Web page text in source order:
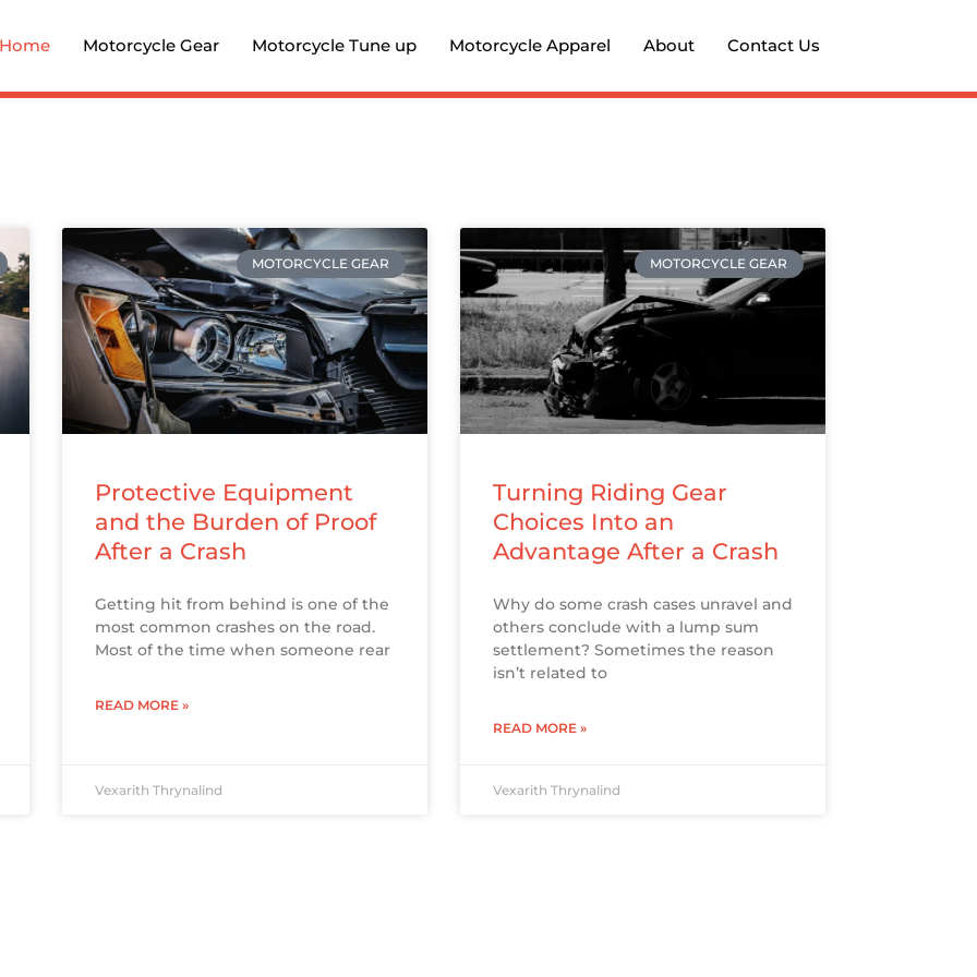
Home Motorcycle Gear Motorcycle Tune up Motorcycle Apparel About Contact Us
MOTORCYCLE GEAR
Protective Equipment
and the Burden of Proof
After a Crash
Getting hit from behind is one of the
most common crashes on the road.
Most of the time when someone rear
READ MORE »
Vexarith Thrynalind
MOTORCYCLE GEAR
Turning Riding Gear
Choices Into an
Advantage After a Crash
Why do some crash cases unravel and
others conclude with a lump sum
settlement? Sometimes the reason
isn’t related to
READ MORE »
Vexarith Thrynalind